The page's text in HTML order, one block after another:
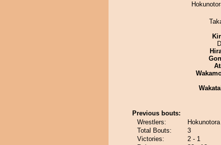
Previous bouts:
Wrestlers:
Total Bouts:
3
Victories:
2 - 1